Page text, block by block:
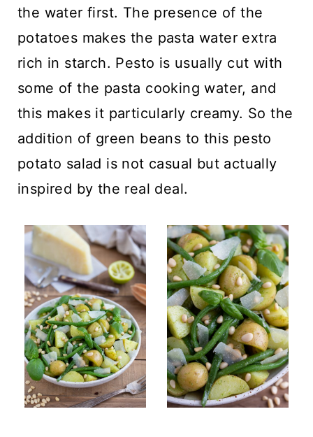
the water first. The presence of the
potatoes makes the pasta water extra
rich in starch. Pesto is usually cut with
some of the pasta cooking water, and
this makes it particularly creamy. So the
addition of green beans to this pesto
potato salad is not casual but actually
inspired by the real deal.